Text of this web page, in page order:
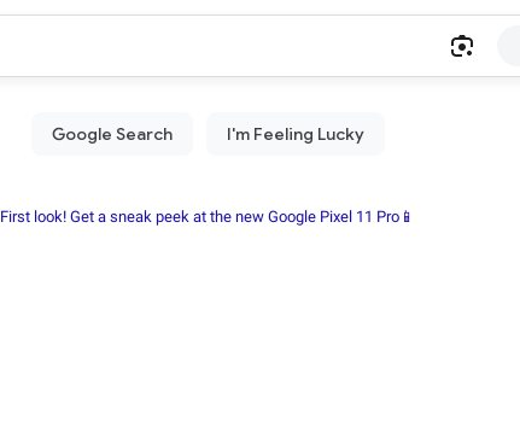
First look! Get a sneak peek at the new Google Pixel 11 Pro📱